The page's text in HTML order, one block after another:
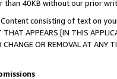
than 40KB without our prior
consisting of text on
APPEARS [IN THIS
CHANGE OR REMOVAL AT